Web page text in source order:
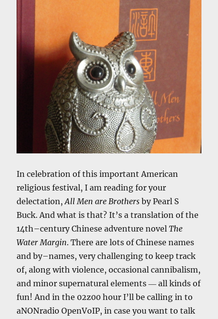
In celebration of this important American
religious festival, I am reading for your
delectation,All Men are Brothers by Pearl S
Buck. And what is that? It’s a translation of the
14th–century Chinese adventure novelThe
Water Margin. There are lots of Chinese names
and by–names, very challenging to keep track
of, along with violence, occasional cannibalism,
and minor supernatural elements ― all kinds of
fun! And in the 02z00 hour I’ll be calling in to
aNONradio OpenVoIP, in case you want to talk